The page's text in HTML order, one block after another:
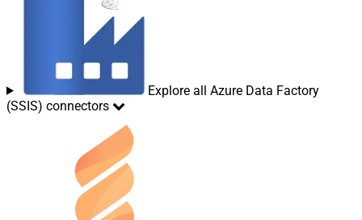
Explore all Azure Data Factory
(SSIS) connectors